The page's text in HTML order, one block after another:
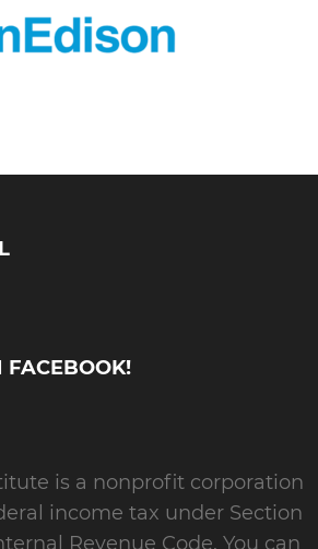
FACEBOOK!
is a nonprofit corporation
income tax under Section
Revenue Code. You can